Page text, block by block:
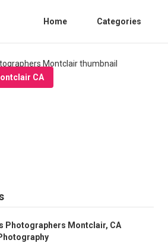
Home Categories
CA
Photographers Montclair, CA